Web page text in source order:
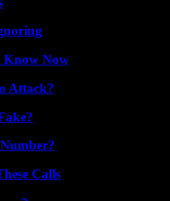
Know Now
Attack?
Calls